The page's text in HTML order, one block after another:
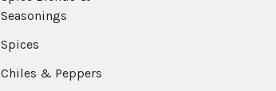
Seasonings
Spices
Chiles & Peppers